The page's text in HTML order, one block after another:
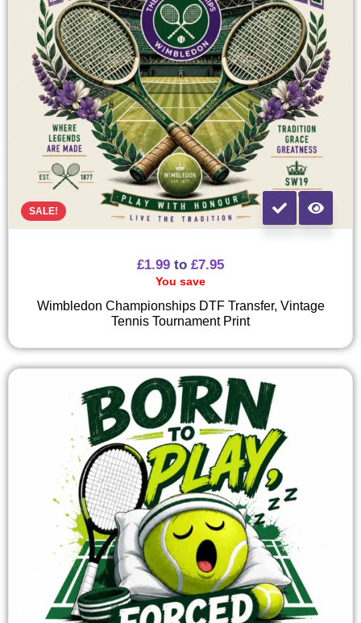
SALE!
£1.99 to £7.95
You save
Wimbledon Championships DTF Transfer, Vintage
Tennis Tournament Print